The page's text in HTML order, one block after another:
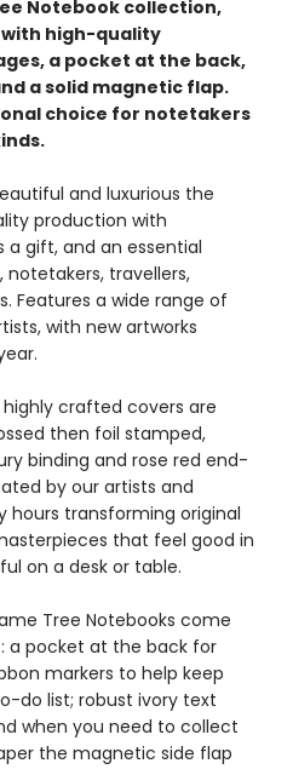
Notebook collection,
high-quality
a pocket at the back,
a solid magnetic flap.
choice for notetakers
Beautiful and luxurious the
production with
gift, and an essential
travellers,
Features a wide range of
with new artworks
highly crafted covers are
then foil stamped,
binding and rose red end-
by our artists and
hours transforming original
that feel good in
on a desk or table.
Tree Notebooks come
a pocket at the back for
markers to help keep
do list; robust ivory text
when you need to collect
the magnetic side flap